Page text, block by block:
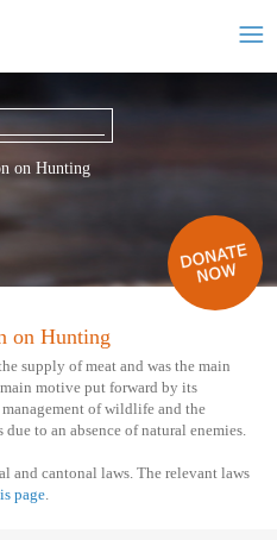
on Hunting
on Hunting
supply of meat and was the main
motive put forward by its
of wildlife and the
to an absence of natural enemies.
and cantonal laws. The relevant laws
page.